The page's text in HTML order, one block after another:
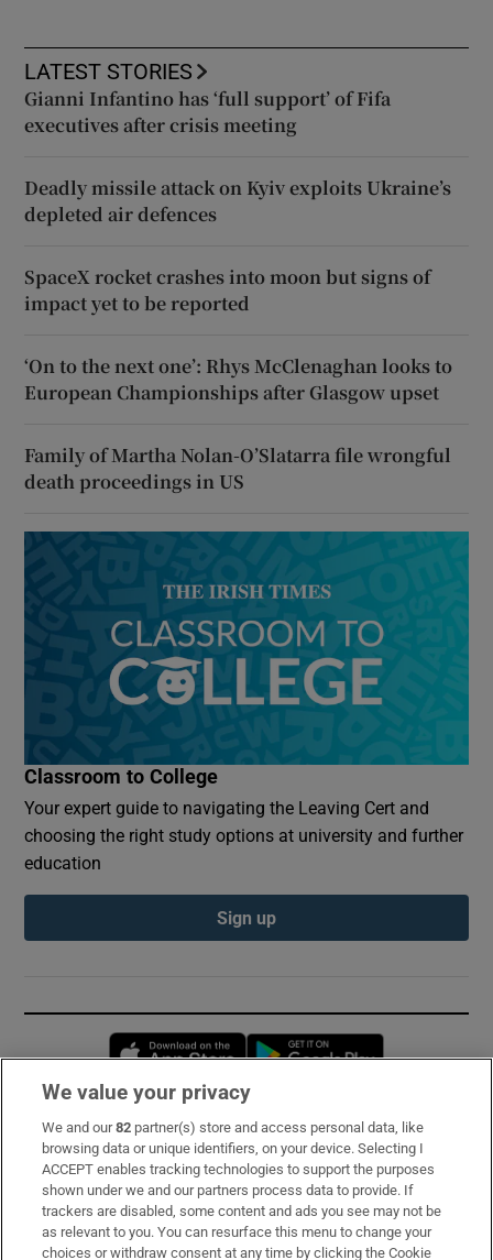
LATEST STORIES
Gianni Infantino has ‘full support’ of Fifa
executives after crisis meeting
Deadly missile attack on Kyiv exploits Ukraine’s
depleted air defences
SpaceX rocket crashes into moon but signs of
impact yet to be reported
‘On to the next one’: Rhys McClenaghan looks to
European Championships after Glasgow upset
Family of Martha Nolan-O’Slatarra file wrongful
death proceedings in US
Classroom to College
Your expert guide to navigating the Leaving Cert and
choosing the right study options at university and further
education
Sign up
Opens in new window
Subscribe
Support
About Us
We value your privacy
We and our82 partner(s) store and access personal data, like
browsing data or unique identifiers, on your device. Selecting I
ACCEPT enables tracking technologies to support the purposes
shown under we and our partners process data to provide. If
trackers are disabled, some content and ads you see may not be
as relevant to you. You can resurface this menu to change your
choices or withdraw consent at any time by clicking the Cookie